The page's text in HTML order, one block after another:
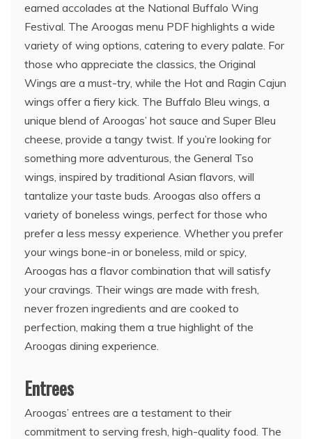
earned accolades at the National Buffalo Wing
Festival. The Aroogas menu PDF highlights a wide
variety of wing options, catering to every palate. For
those who appreciate the classics, the Original
Wings are a must-try, while the Hot and Ragin Cajun
wings offer a fiery kick. The Buffalo Bleu wings, a
unique blend of Aroogas’ hot sauce and Super Bleu
cheese, provide a tangy twist. If you’re looking for
something more adventurous, the General Tso
wings, inspired by traditional Asian flavors, will
tantalize your taste buds. Aroogas also offers a
variety of boneless wings, perfect for those who
prefer a less messy experience. Whether you prefer
your wings bone-in or boneless, mild or spicy,
Aroogas has a flavor combination that will satisfy
your cravings. Their wings are made with fresh,
never frozen ingredients and are cooked to
perfection, making them a true highlight of the
Aroogas dining experience.
Entrees
Aroogas’ entrees are a testament to their
commitment to serving fresh, high-quality food. The